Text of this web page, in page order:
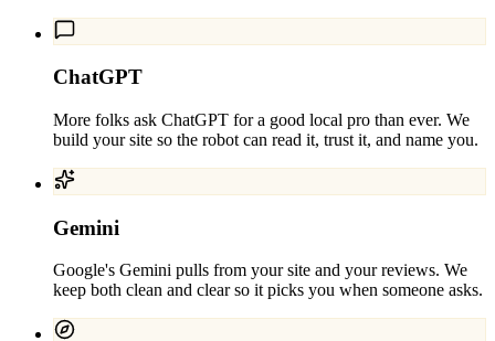
ChatGPT
More folks ask ChatGPT for a good local pro than ever. We
build your site so the robot can read it, trust it, and name you.
Gemini
Google's Gemini pulls from your site and your reviews. We
keep both clean and clear so it picks you when someone asks.